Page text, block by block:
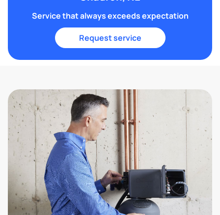
Service that always exceeds expectation
Request service